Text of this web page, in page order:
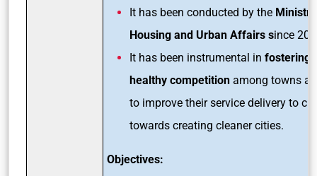
It has been conducted by the
Housing and Urban Affairs since
It has been instrumental in fostering
healthy competition among towns
to improve their service delivery to
towards creating cleaner cities.
Objectives: